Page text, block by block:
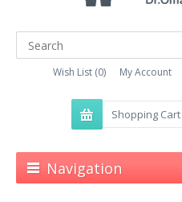
Wish List (0) My Account
Shopping Cart
Navigation